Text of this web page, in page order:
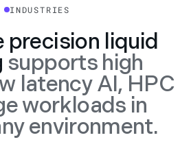
INDUSTRIES
precision liquid
supports high
latency AI, HPC
workloads in
environment.